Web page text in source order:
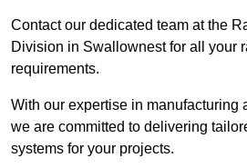
Contact our dedicated team at the
Division in Swallownest for all your
requirements.
With our expertise in manufacturing
we are committed to delivering
systems for your projects.